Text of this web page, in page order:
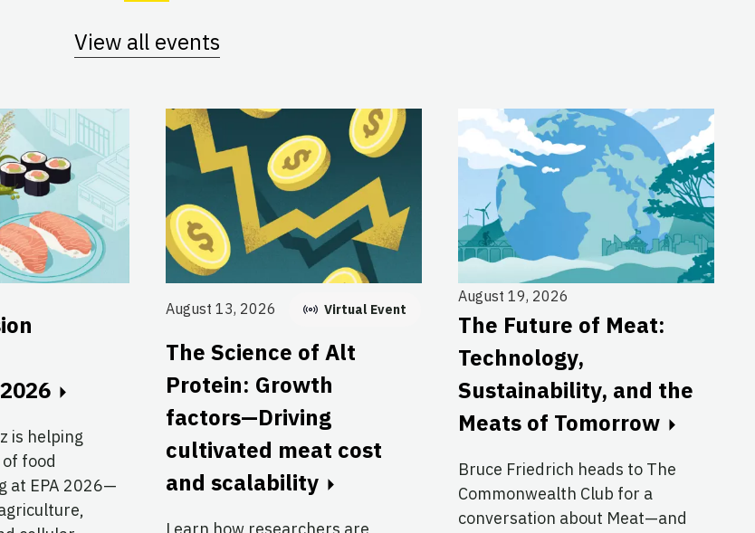
View all events
is helping
food
at EPA 2026—
August 13, 2026 Virtual Event
The Science of Alt
Protein: Growth
factors—Driving
cultivated meat cost
and scalability
August 19, 2026
The Future of Meat:
Technology,
Sustainability, and the
Meats of Tomorrow
Bruce Friedrich heads to The
Commonwealth Club for a
conversation about Meat—and